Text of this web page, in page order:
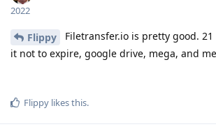
2022
Flippy
Filetransfer.io is pretty good.
it not to expire, google drive, mega, and
Flippy likes this.